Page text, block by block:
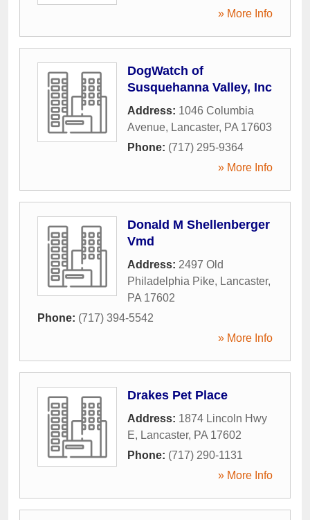
» More Info
DogWatch of
Susquehanna Valley, Inc
Address: 1046 Columbia
Avenue, Lancaster, PA 17603
Phone: (717) 295-9364
» More Info
Donald M Shellenberger
Vmd
Address: 2497 Old
Philadelphia Pike, Lancaster,
PA 17602
Phone: (717) 394-5542
» More Info
Drakes Pet Place
Address: 1874 Lincoln Hwy
E, Lancaster, PA 17602
Phone: (717) 290-1131
» More Info